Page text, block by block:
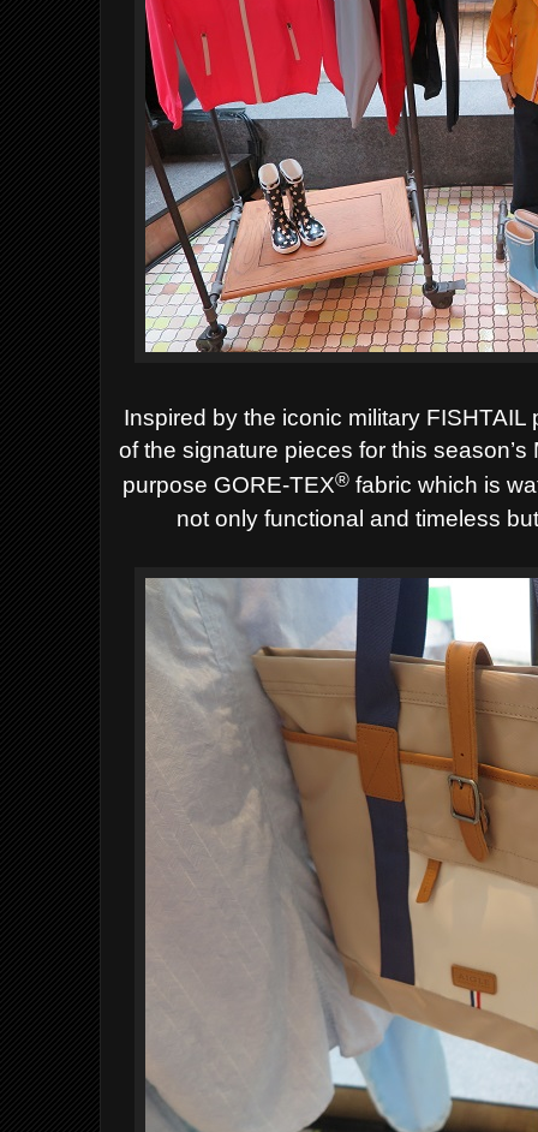
Inspired by the iconic military
of the signature pieces for this
purpose GORE-TEX® fabric which is
not only functional and timeless